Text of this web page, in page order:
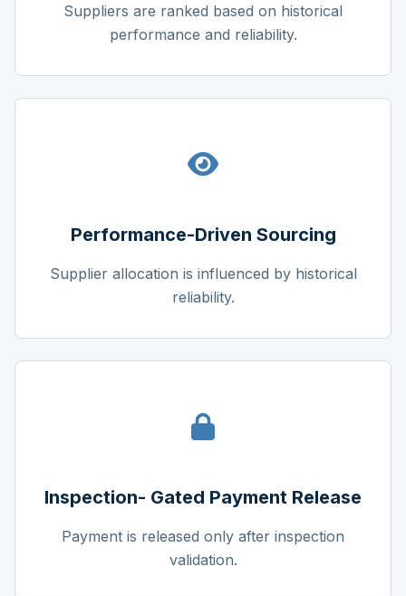
Suppliers are ranked based on historical
performance and reliability.
Performance-Driven Sourcing
Supplier allocation is influenced by historical
reliability.
Inspection- Gated Payment Release
Payment is released only after inspection
validation.